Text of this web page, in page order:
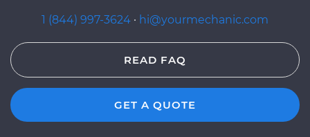
1 (844) 997-3624 · hi@yourmechanic.com
READ FAQ
GET A QUOTE